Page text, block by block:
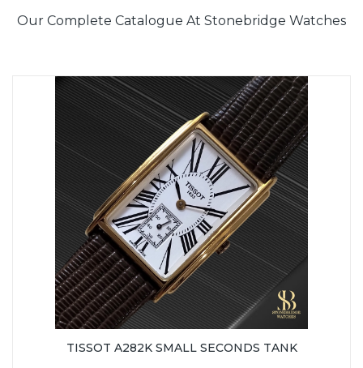
Our Complete Catalogue At Stonebridge Watches
TISSOT A282K SMALL SECONDS TANK